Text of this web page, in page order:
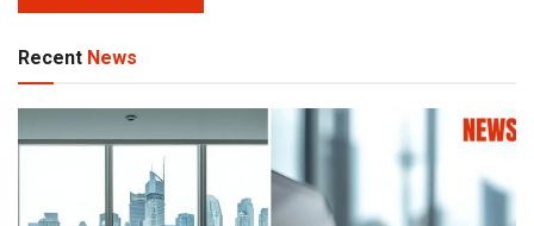
Recent News